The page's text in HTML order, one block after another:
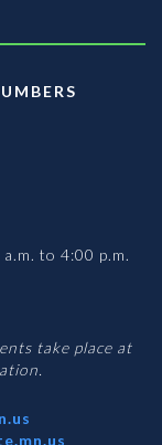
to 4:00 p.m.
take place at